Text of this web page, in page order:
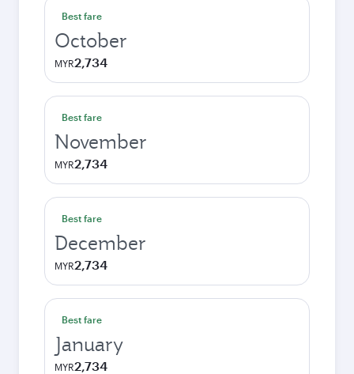
Best fare
October
MYR2,734
Best fare
November
MYR2,734
Best fare
December
MYR2,734
Best fare
January
MYR2,734